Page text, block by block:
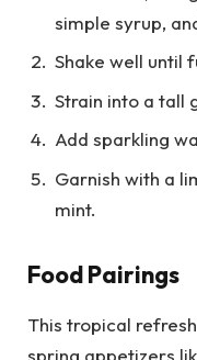
simple syrup,
Shake well until
Strain into a tall
Add sparkling
Garnish with a
mint.
Food Pairings
This tropical